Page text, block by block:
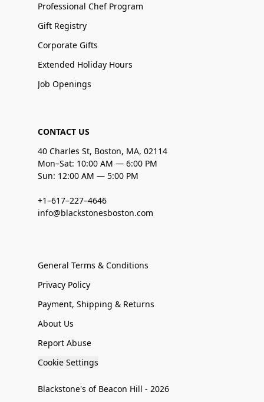
Professional Chef Program
Gift Registry
Corporate Gifts
Extended Holiday Hours
Job Openings
CONTACT US
40 Charles St, Boston, MA, 02114
Mon–Sat: 10:00 AM — 6:00 PM
Sun: 12:00 AM — 5:00 PM
+1–617–227–4646
info@blackstonesboston.com
General Terms & Conditions
Privacy Policy
Payment, Shipping & Returns
About Us
Report Abuse
Cookie Settings
Blackstone's of Beacon Hill - 2026